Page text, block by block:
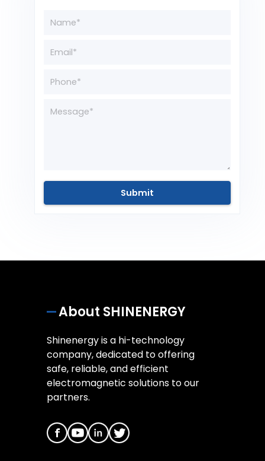
About SHINENERGY
Shinenergy is a hi-technology
company, dedicated to offering
safe, reliable, and efficient
electromagnetic solutions to our
partners.